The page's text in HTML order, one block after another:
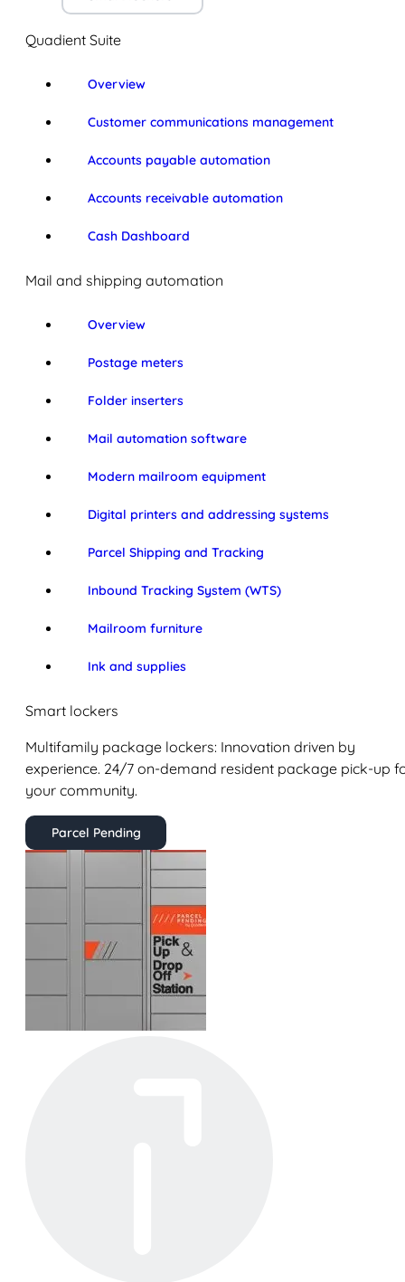
Quadient Suite
Overview
Customer communications management
Accounts payable automation
Accounts receivable automation
Cash Dashboard
Mail and shipping automation
Overview
Postage meters
Folder inserters
Mail automation software
Modern mailroom equipment
Digital printers and addressing systems
Parcel Shipping and Tracking
Inbound Tracking System (WTS)
Mailroom furniture
Ink and supplies
Smart lockers
Multifamily package lockers: Innovation driven by
experience. 24/7 on-demand resident package pick-up
your community.
Parcel Pending